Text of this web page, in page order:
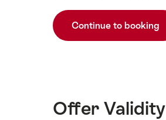
Continue to booking
Offer Validity